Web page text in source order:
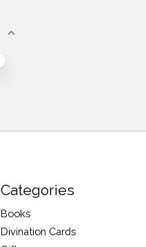
Categories
Books
Divination Cards